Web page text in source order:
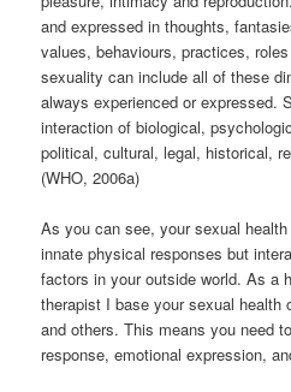
and expressed in thoughts,
values, behaviours, practices,
sexuality can include all of these
always experienced or expressed.
interaction of biological,
political, cultural, legal, historical,
(WHO, 2006a)
As you can see, your sexual
innate physical responses but
factors in your outside world. As a
therapist I base your sexual health
and others. This means you need
response, emotional expression,